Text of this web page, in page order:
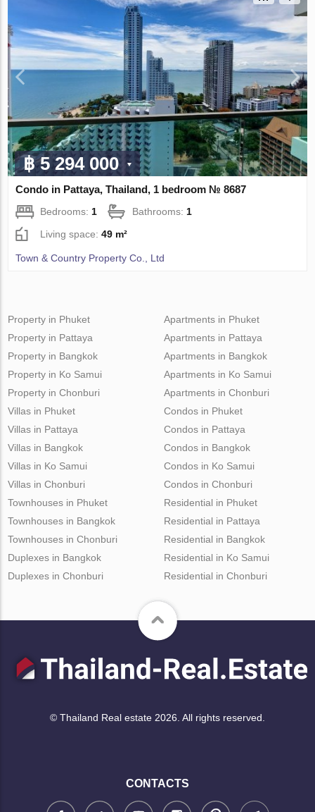
฿ 5 294 000
Condo in Pattaya, Thailand, 1 bedroom № 8687
Bedrooms: 1 Bathrooms: 1
Living space:49 m²
Town & Country Property Co., Ltd
Property in Phuket
Property in Pattaya
Property in Bangkok
Property in Ko Samui
Property in Chonburi
Apartments in Phuket
Apartments in Pattaya
Apartments in Bangkok
Apartments in Ko Samui
Apartments in Chonburi
Villas in Phuket
Villas in Pattaya
Villas in Bangkok
Villas in Ko Samui
Villas in Chonburi
Condos in Phuket
Condos in Pattaya
Condos in Bangkok
Condos in Ko Samui
Condos in Chonburi
Townhouses in Phuket
Townhouses in Bangkok
Townhouses in Chonburi
Duplexes in Bangkok
Duplexes in Chonburi
Residential in Phuket
Residential in Pattaya
Residential in Bangkok
Residential in Ko Samui
Residential in Chonburi
© Thailand Real estate 2026. All rights reserved.
CONTACTS